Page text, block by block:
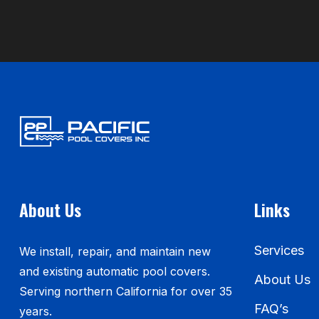
About Us
We install, repair, and maintain new
and existing automatic pool covers.
Serving northern California for over 35
years.
Links
Services
About Us
FAQ’s